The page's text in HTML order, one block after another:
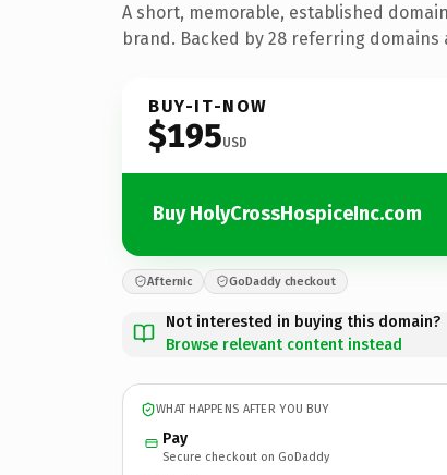
A short, memorable, established
brand. Backed by 28 referring
BUY-IT-NOW
$195USD
Buy HolyCrossHospiceInc.com
Afternic GoDaddy checkout
Not interested in buying this domain?
Browse relevant content instead
WHAT HAPPENS AFTER YOU BUY
Pay
Secure checkout on GoDaddy